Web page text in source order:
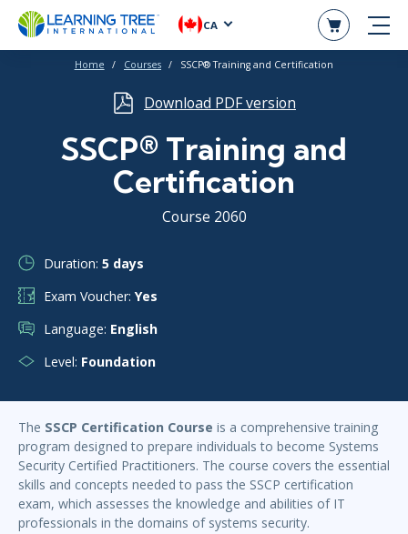
CA
Home Courses SSCP® Training and Certification
Download PDF version
SSCP® Training and
Certification
Course 2060
Duration: 5 days
Exam Voucher: Yes
Language: English
Level: Foundation
The SSCP Certification Course is a comprehensive training
program designed to prepare individuals to become Systems
Security Certified Practitioners. The course covers the essential
skills and concepts needed to pass the SSCP certification
exam, which assesses the knowledge and abilities of IT
professionals in the domains of systems security.